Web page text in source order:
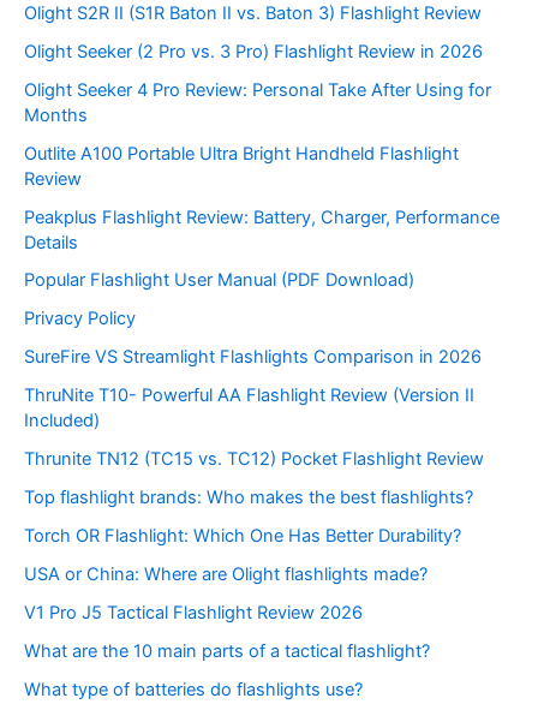
Olight S2R II (S1R Baton II vs. Baton 3) Flashlight Review
Olight Seeker (2 Pro vs. 3 Pro) Flashlight Review in 2026
Olight Seeker 4 Pro Review: Personal Take After Using for
Months
Outlite A100 Portable Ultra Bright Handheld Flashlight
Review
Peakplus Flashlight Review: Battery, Charger, Performance
Details
Popular Flashlight User Manual (PDF Download)
Privacy Policy
SureFire VS Streamlight Flashlights Comparison in 2026
ThruNite T10- Powerful AA Flashlight Review (Version II
Included)
Thrunite TN12 (TC15 vs. TC12) Pocket Flashlight Review
Top flashlight brands: Who makes the best flashlights?
Torch OR Flashlight: Which One Has Better Durability?
USA or China: Where are Olight flashlights made?
V1 Pro J5 Tactical Flashlight Review 2026
What are the 10 main parts of a tactical flashlight?
What type of batteries do flashlights use?